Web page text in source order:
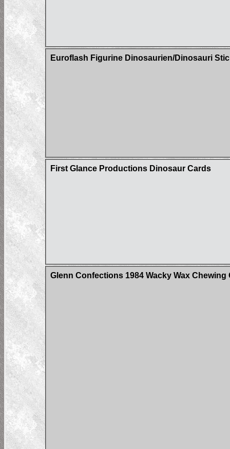
Euroflash Figurine Dinosaurien/Dinosauri
First Glance Productions Dinosaur Cards
Glenn Confections 1984 Wacky Wax